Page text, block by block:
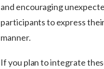
and encouraging
participants to express
manner.
If you plan to integrate